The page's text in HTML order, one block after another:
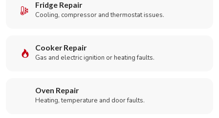
Fridge Repair
Cooling, compressor and thermostat issues.
Cooker Repair
Gas and electric ignition or heating faults.
Oven Repair
Heating, temperature and door faults.